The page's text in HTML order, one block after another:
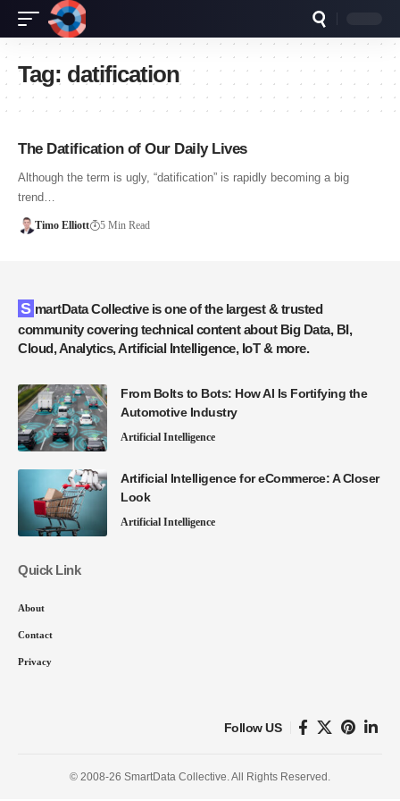
Tag: datification
The Datification of Our Daily Lives
Although the term is ugly, “datification” is rapidly becoming a big
trend…
Timo Elliott 5 Min Read
SmartData Collective is one of the largest & trusted
community covering technical content about Big Data, BI,
Cloud, Analytics, Artificial Intelligence, IoT & more.
From Bolts to Bots: How AI Is Fortifying the
Automotive Industry
Artificial Intelligence
Artificial Intelligence for eCommerce: A Closer
Look
Artificial Intelligence
Quick Link
About
Contact
Privacy
Follow US
© 2008-26 SmartData Collective. All Rights Reserved.